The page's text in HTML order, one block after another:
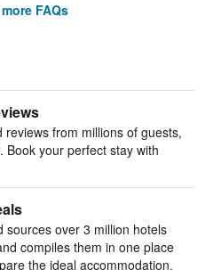
FAQs
reviews from millions of guests,
Book your perfect stay with
sources over 3 million hotels
compiles them in one place
the ideal accommodation.